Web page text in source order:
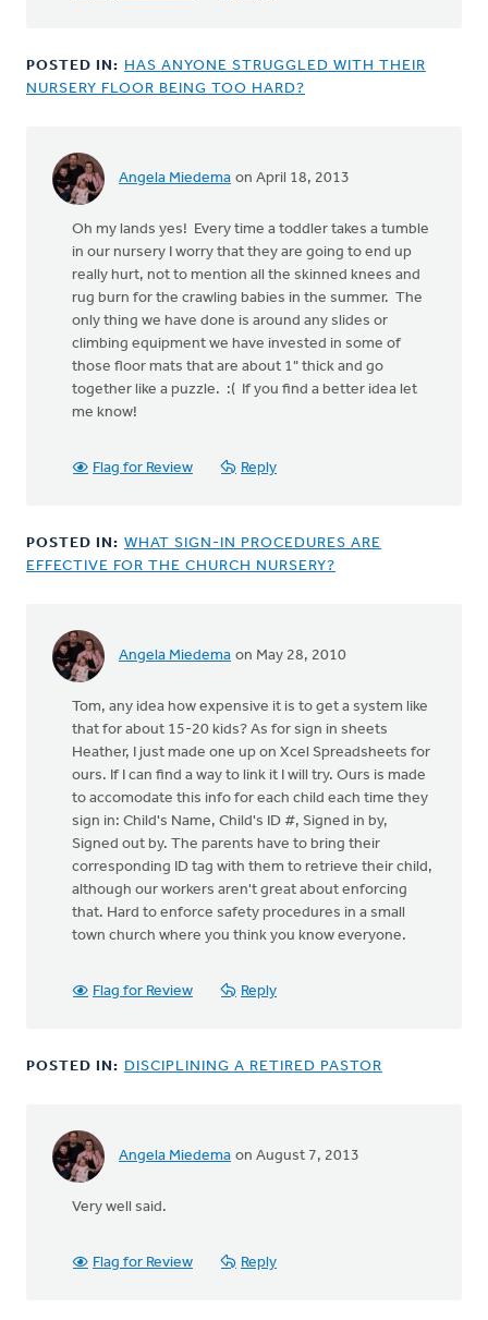
POSTED IN: HAS ANYONE STRUGGLED WITH THEIR
NURSERY FLOOR BEING TOO HARD?
Angela Miedema on April 18, 2013
Oh my lands yes! Every time a toddler takes a tumble
in our nursery I worry that they are going to end up
really hurt, not to mention all the skinned knees and
rug burn for the crawling babies in the summer. The
only thing we have done is around any slides or
climbing equipment we have invested in some of
those floor mats that are about 1" thick and go
together like a puzzle. :( If you find a better idea let
me know!
Flag for Review Reply
POSTED IN: WHAT SIGN-IN PROCEDURES ARE
EFFECTIVE FOR THE CHURCH NURSERY?
Angela Miedema on May 28, 2010
Tom, any idea how expensive it is to get a system like
that for about 15-20 kids? As for sign in sheets
Heather, I just made one up on Xcel Spreadsheets for
ours. If I can find a way to link it I will try. Ours is made
to accomodate this info for each child each time they
sign in: Child's Name, Child's ID #, Signed in by,
Signed out by. The parents have to bring their
corresponding ID tag with them to retrieve their child,
although our workers aren't great about enforcing
that. Hard to enforce safety procedures in a small
town church where you think you know everyone.
Flag for Review Reply
POSTED IN: DISCIPLINING A RETIRED PASTOR
Angela Miedema on August 7, 2013
In
anonymous_stub
Very well said.
Flag for Review Reply